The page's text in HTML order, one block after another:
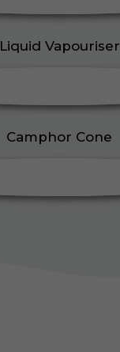
Liquid Vapouriser
Camphor Cone